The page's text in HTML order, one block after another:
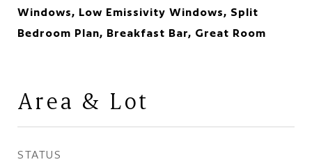
Windows, Low Emissivity Windows, Split
Bedroom Plan, Breakfast Bar, Great Room
Area & Lot
STATUS